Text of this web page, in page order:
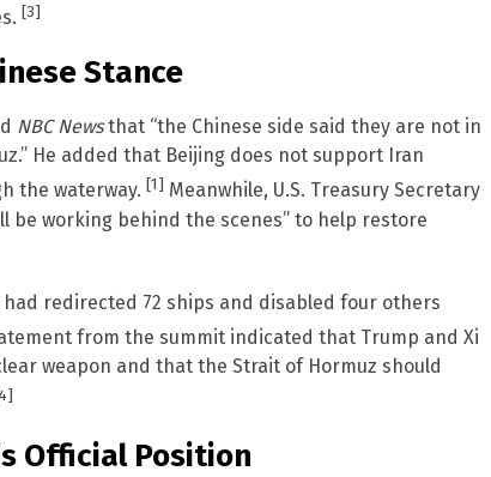
[3]
Stance
NBC Newsthat “the Chinese side said they are not in
He added that Beijing does not support Iran
the waterway. [1] Meanwhile, U.S. Treasury Secretary
be working behind the scenes” to help restore
redirected 72 ships and disabled four others
from the summit indicated that Trump and Xi
weapon and that the Strait of Hormuz should
Official Position